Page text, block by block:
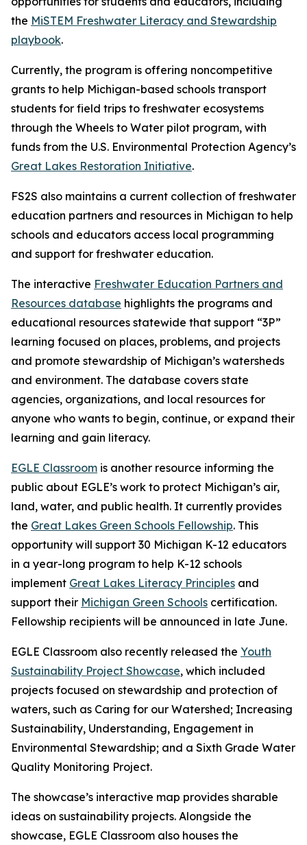
the MiSTEM Freshwater Literacy and Stewardship
playbook.
Currently, the program is offering noncompetitive
grants to help Michigan-based schools transport
students for field trips to freshwater ecosystems
through the Wheels to Water pilot program, with
funds from the U.S. Environmental Protection Agency’s
Great Lakes Restoration Initiative.
FS2S also maintains a current collection of freshwater
education partners and resources in Michigan to help
schools and educators access local programming
and support for freshwater education.
The interactive Freshwater Education Partners and
Resources database highlights the programs and
educational resources statewide that support “3P”
learning focused on places, problems, and projects
and promote stewardship of Michigan’s watersheds
and environment. The database covers state
agencies, organizations, and local resources for
anyone who wants to begin, continue, or expand their
learning and gain literacy.
EGLE Classroom is another resource informing the
public about EGLE’s work to protect Michigan’s air,
land, water, and public health. It currently provides
the Great Lakes Green Schools Fellowship. This
opportunity will support 30 Michigan K-12 educators
in a year-long program to help K-12 schools
implement Great Lakes Literacy Principles and
support their Michigan Green Schools certification.
Fellowship recipients will be announced in late June.
EGLE Classroom also recently released the Youth
Sustainability Project Showcase, which included
projects focused on stewardship and protection of
waters, such as Caring for our Watershed; Increasing
Sustainability, Understanding, Engagement in
Environmental Stewardship; and a Sixth Grade Water
Quality Monitoring Project.
The showcase’s interactive map provides sharable
ideas on sustainability projects. Alongside the
showcase, EGLE Classroom also houses the